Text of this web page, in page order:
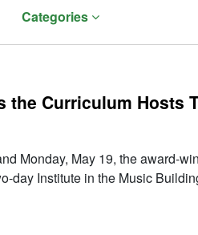
Categories
the Curriculum Hosts
Monday, May 19, the award-
day Institute in the Music